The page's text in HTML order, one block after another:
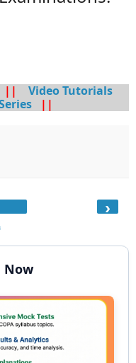
||
Video Tutorials
||
›
Now